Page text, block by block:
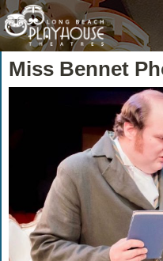
Miss Bennet